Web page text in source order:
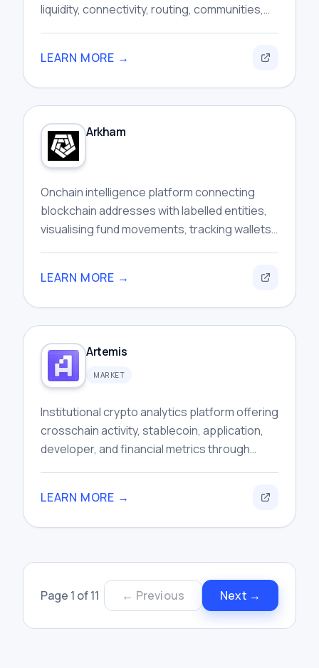
liquidity, connectivity, routing, communities,
LEARN MORE →
Arkham
Onchain intelligence platform connecting
blockchain addresses with labelled entities,
visualising fund movements, tracking wallets,
LEARN MORE →
Artemis
MARKET
Institutional crypto analytics platform offering
crosschain activity, stablecoin, application,
developer, and financial metrics through
LEARN MORE →
Page 1 of11 ← Previous Next →